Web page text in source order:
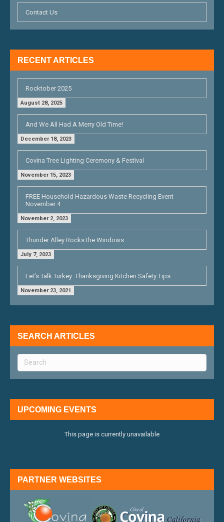
Contact Us
RECENT ARTICLES
Rocktober 2025
August 28, 2025
And We All Had A Merry Old Time!
December 18, 2023
Covina Tree Lighting Ceremony & Festival
November 15, 2023
FREE Household Hazardous Waste Recycling Event
November 4
November 2, 2023
Thunder Alley Rocks the Windows
July 7, 2023
Let’s Talk Turkey: Thanksgiving Kitchen Safety Tips
November 23, 2021
SEARCH ARTICLES
UPCOMING EVENTS
This page is currently unavailable
PARTNER WEBSITES